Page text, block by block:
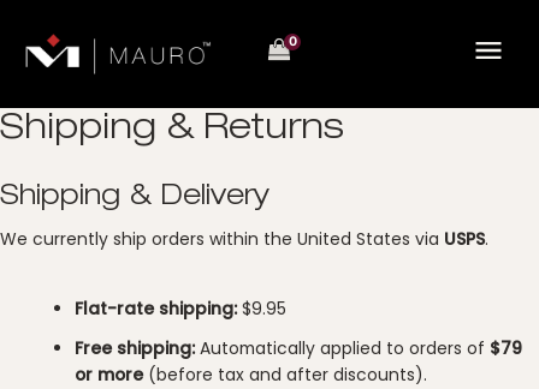
content
Shipping & Returns
Shipping & Delivery
We currently ship orders within the United States via USPS.
Flat-rate shipping:$9.95
Free shipping:Automatically applied to orders of $79
or more(before tax and after discounts).